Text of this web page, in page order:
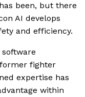
been, but there
AI develops
and efficiency.
fighter
expertise has
within